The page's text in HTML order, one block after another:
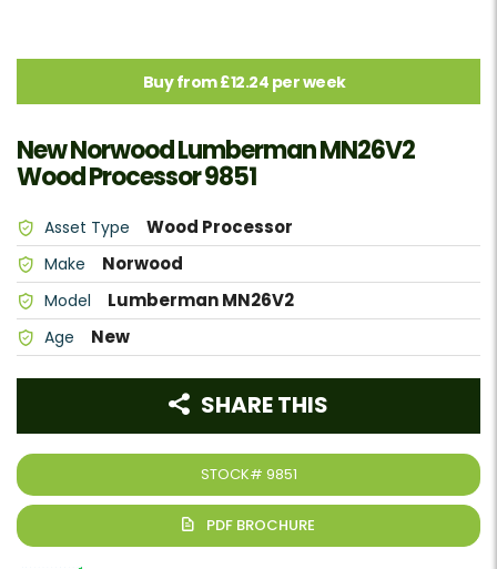
Buy from £12.24 per week
New Norwood Lumberman MN26V2
Wood Processor 9851
Asset Type Wood Processor
Make Norwood
Model Lumberman MN26V2
Age New
STOCK# 9851
SHARE THIS